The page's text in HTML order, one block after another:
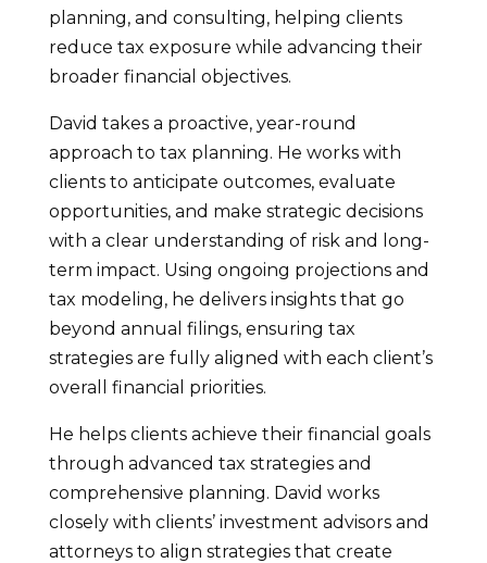
planning, and consulting, helping clients
reduce tax exposure while advancing their
broader financial objectives.
David takes a proactive, year-round
approach to tax planning. He works with
clients to anticipate outcomes, evaluate
opportunities, and make strategic decisions
with a clear understanding of risk and long-
term impact. Using ongoing projections and
tax modeling, he delivers insights that go
beyond annual filings, ensuring tax
strategies are fully aligned with each client’s
overall financial priorities.
He helps clients achieve their financial goals
through advanced tax strategies and
comprehensive planning. David works
closely with clients’ investment advisors and
attorneys to align strategies that create